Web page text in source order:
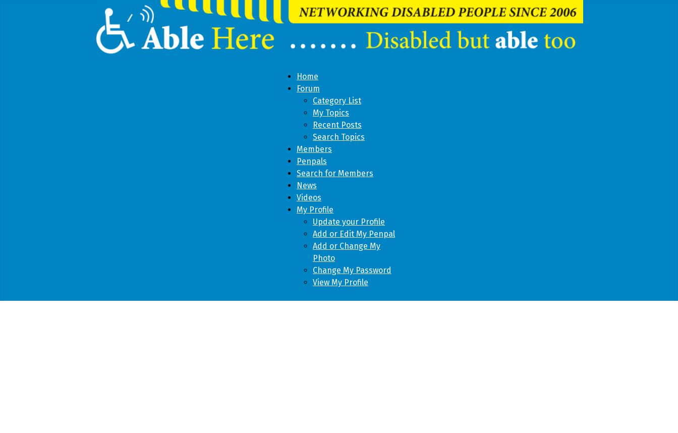
Home
Forum
Category List
My Topics
Recent Posts
Search Topics
Members
Penpals
Search for Members
News
Videos
My Profile
Update your Profile
Add or Edit My Penpal
Add or Change My
Photo
Change My Password
View My Profile